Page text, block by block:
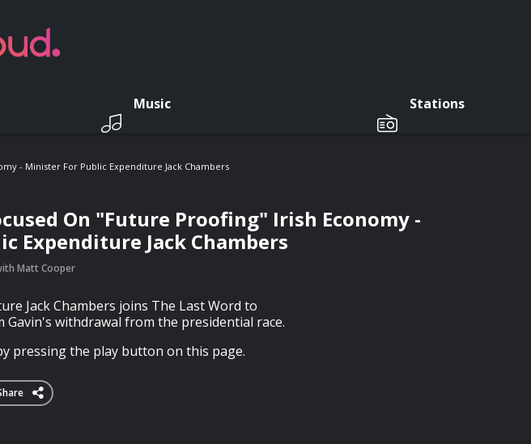
Music Stations
- Minister For Public Expenditure Jack Chambers
On "Future Proofing" Irish Economy -
Expenditure Jack Chambers
Matt Cooper
Jack Chambers joins The Last Word to
Gavin's withdrawal from the presidential race.
pressing the play button on this page.